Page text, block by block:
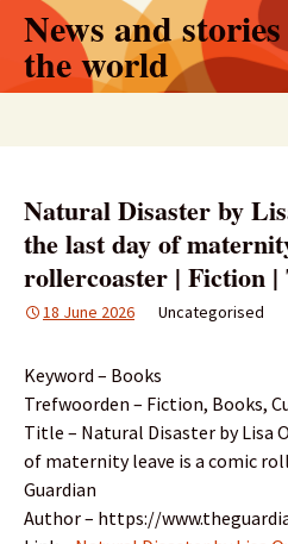
Skip
content
News and
the world
Natural Disaster by
the last day of
rollercoaster | Fiction
18 June 2026 Uncategorised
Keyword – Books
Trefwoorden – Fiction, Books,
Title – Natural Disaster by Lisa
of maternity leave is a comic
Guardian
Author – https://